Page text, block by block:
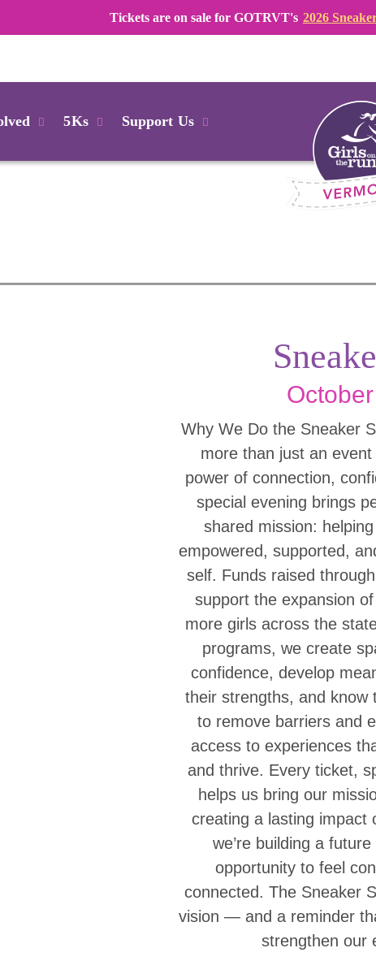
Tickets are on sale for GOTRVT's 2026
5Ks Support Us
Why We Do the Sneaker
more than just an
power of connection,
special evening brings
shared mission:
empowered, supported,
self. Funds raised
support the expansion
more girls across the
programs, we create
confidence, develop
their strengths, and know
to remove barriers and
access to experiences
and thrive. Every ticket,
helps us bring our
creating a lasting impact
we’re building a
opportunity to feel
connected. The Sneaker
vision — and a reminder
strengthen our